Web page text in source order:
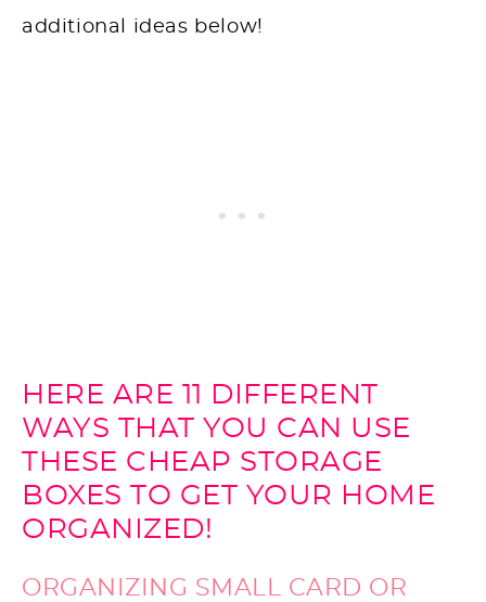
additional ideas below!
HERE ARE 11 DIFFERENT
WAYS THAT YOU CAN USE
THESE CHEAP STORAGE
BOXES TO GET YOUR HOME
ORGANIZED!
ORGANIZING SMALL CARD OR